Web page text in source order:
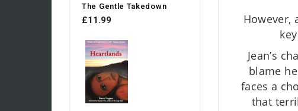
The Gentle Takedown
£11.99
However,
Jean’s
blame
faces a
that